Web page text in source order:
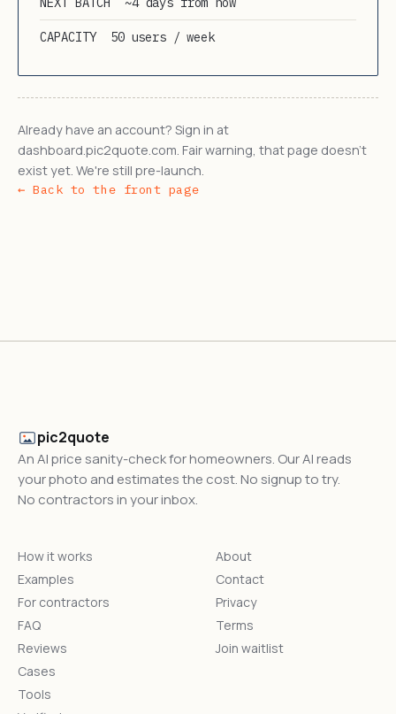
CAPACITY 50 users / week
Already have an account? Sign in at
dashboard.pic2quote.com. Fair warning, that page doesn't
exist yet. We're still pre-launch.
← Back to the front page
pic2quote
An AI price sanity-check for homeowners. Our AI reads
your photo and estimates the cost. No signup to try.
No contractors in your inbox.
How it works
Examples
For contractors
FAQ
Reviews
Cases
Tools
About
Contact
Privacy
Terms
Join waitlist